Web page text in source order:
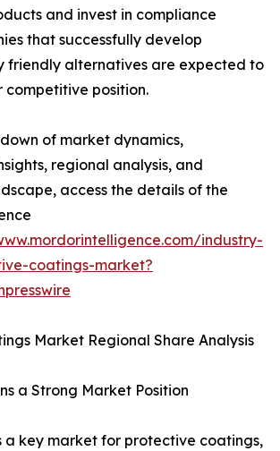
and invest in compliance
that successfully develop
friendly alternatives are expected to
competitive position.
of market dynamics,
regional analysis, and
access the details of the
industry-
coatings-market?
Market Regional Share Analysis
a Strong Market Position
a key market for protective coatings,